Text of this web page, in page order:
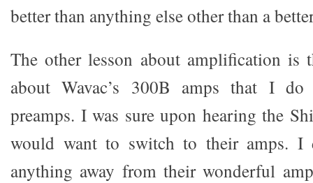
better than anything else other than a
The other lesson about amplification is
about Wavac’s 300B amps that I
preamps. I was sure upon hearing the
would want to switch to their amps. I
anything away from their wonderful